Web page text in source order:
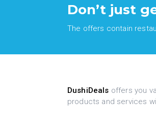
Don’t just
The offers contain
DushiDeals offers you
products and services